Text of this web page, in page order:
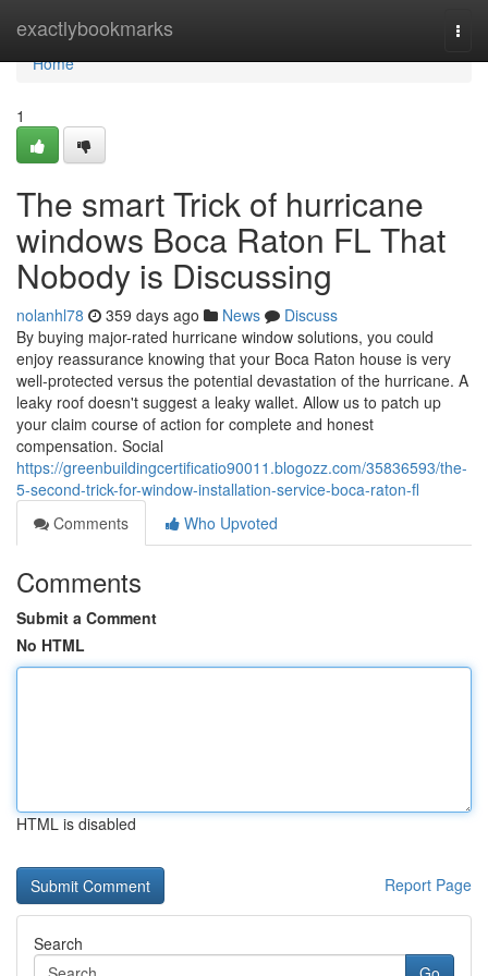
exactlybookmarks
Home
Home
1
The smart Trick of hurricane
windows Boca Raton FL That
Nobody is Discussing
nolanhl78 359 days ago News
Discuss
By buying major-rated hurricane window solutions, you could
enjoy reassurance knowing that your Boca Raton house is very
well-protected versus the potential devastation of the hurricane. A
leaky roof doesn't suggest a leaky wallet. Allow us to patch up
your claim course of action for complete and honest
compensation. Social
https://greenbuildingcertificatio90011.blogozz.com/35836593/the-
5-second-trick-for-window-installation-service-boca-raton-fl
Comments
Who Upvoted
Comments
Submit a Comment
No HTML
HTML is disabled
Report Page
Search